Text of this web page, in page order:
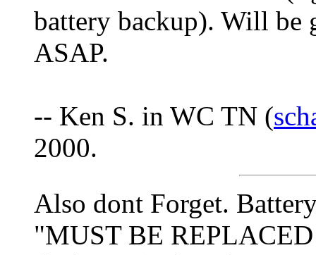
battery backup). Will be
ASAP.
-- Ken S. in WC TN (
2000.
Also dont Forget.
"MUST BE